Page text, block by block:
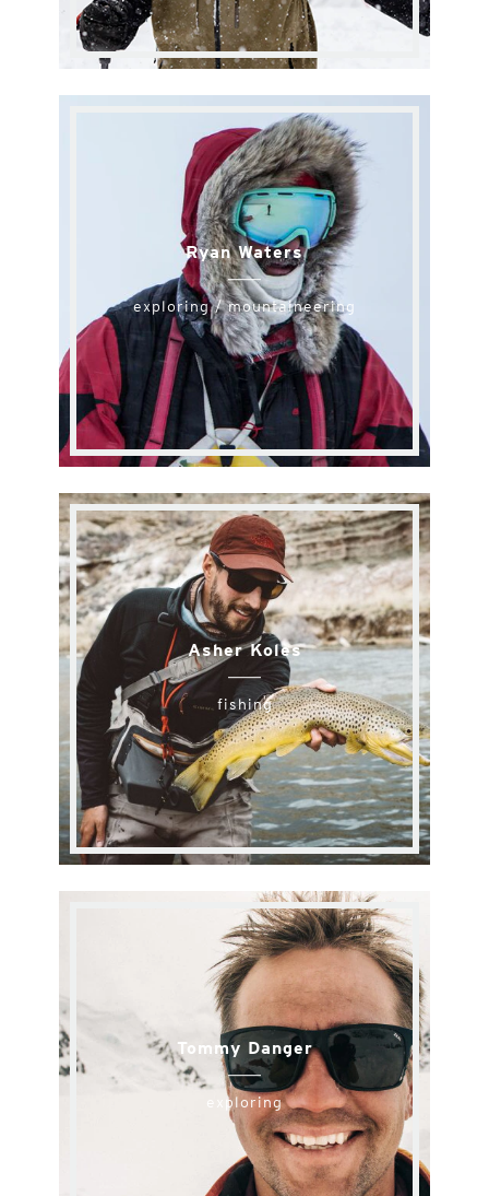
Ryan Waters
exploring / mountaineering
Asher Koles
fishing
Tommy Danger
exploring